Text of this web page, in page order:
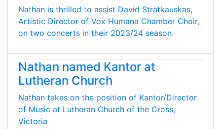
Nathan is thrilled to assist David Stratkauskas,
Artistic Director of Vox Humana Chamber Choir,
on two concerts in their 2023/24 season.
Nathan named Kantor at
Lutheran Church
Nathan takes on the position of Kantor/Director
of Music at Lutheran Church of the Cross,
Victoria